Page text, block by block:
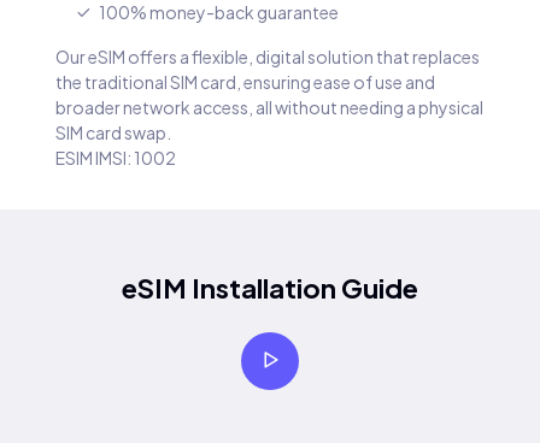
100% money-back guarantee
Our eSIM offers a flexible, digital solution that replaces
the traditional SIM card, ensuring ease of use and
broader network access, all without needing a physical
SIM card swap.
ESIM IMSI: 1002
eSIM Installation Guide